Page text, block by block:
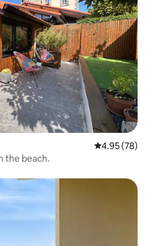
4.95 out of 5
4.95 (78)
the beach.